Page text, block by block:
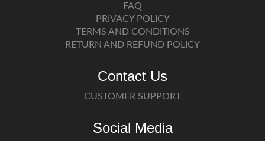
FAQ
PRIVACY POLICY
TERMS AND CONDITIONS
RETURN AND REFUND POLICY
Contact Us
CUSTOMER SUPPORT
Social Media